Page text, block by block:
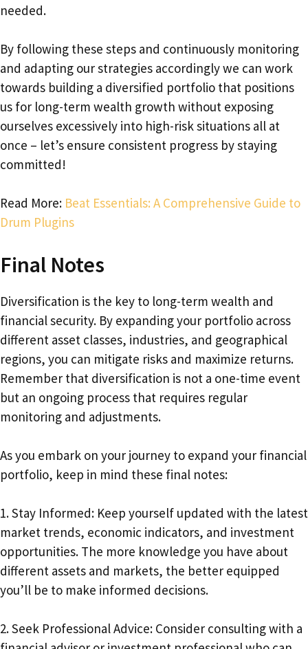
needed.
By following these steps and continuously monitoring
and adapting our strategies accordingly we can work
towards building a diversified portfolio that positions
us for long-term wealth growth without exposing
ourselves excessively into high-risk situations all at
once – let’s ensure consistent progress by staying
committed!
Read More: Beat Essentials: A Comprehensive Guide to
Drum Plugins
Final Notes
Diversification is the key to long-term wealth and
financial security. By expanding your portfolio across
different asset classes, industries, and geographical
regions, you can mitigate risks and maximize returns.
Remember that diversification is not a one-time event
but an ongoing process that requires regular
monitoring and adjustments.
As you embark on your journey to expand your financial
portfolio, keep in mind these final notes:
1. Stay Informed: Keep yourself updated with the latest
market trends, economic indicators, and investment
opportunities. The more knowledge you have about
different assets and markets, the better equipped
you’ll be to make informed decisions.
2. Seek Professional Advice: Consider consulting with a